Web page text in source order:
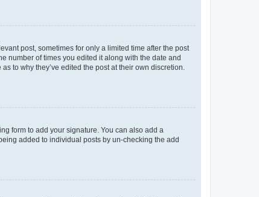
post, sometimes for only a limited time after the post
number of times you edited it along with the date and
to why they’ve edited the post at their own discretion.
form to add your signature. You can also add a
added to individual posts by un-checking the add